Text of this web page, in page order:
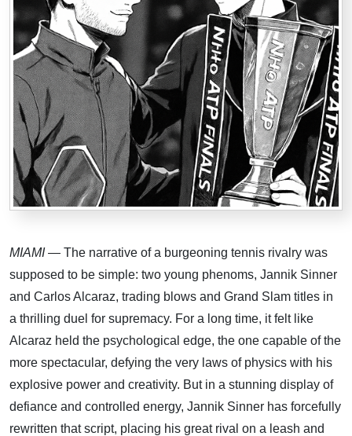
MIAMI— The narrative of a burgeoning tennis rivalry was
supposed to be simple: two young phenoms, Jannik Sinner
and Carlos Alcaraz, trading blows and Grand Slam titles in
a thrilling duel for supremacy. For a long time, it felt like
Alcaraz held the psychological edge, the one capable of the
more spectacular, defying the very laws of physics with his
explosive power and creativity. But in a stunning display of
defiance and controlled energy, Jannik Sinner has forcefully
rewritten that script, placing his great rival on a leash and